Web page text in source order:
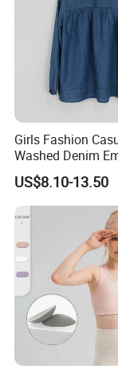
Girls Fashion
Washed Denim
Round Neck Long
Jeans Shirt
US$8.10-13.50